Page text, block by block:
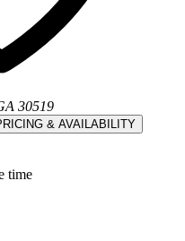
30519
& AVAILABILITY
time